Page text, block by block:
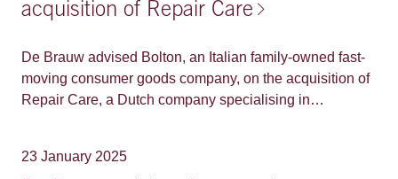
acquisition of Repair Care
De Brauw advised Bolton, an Italian family-owned fast-
moving consumer goods company, on the acquisition of
Repair Care, a Dutch company specialising in
23 January 2025